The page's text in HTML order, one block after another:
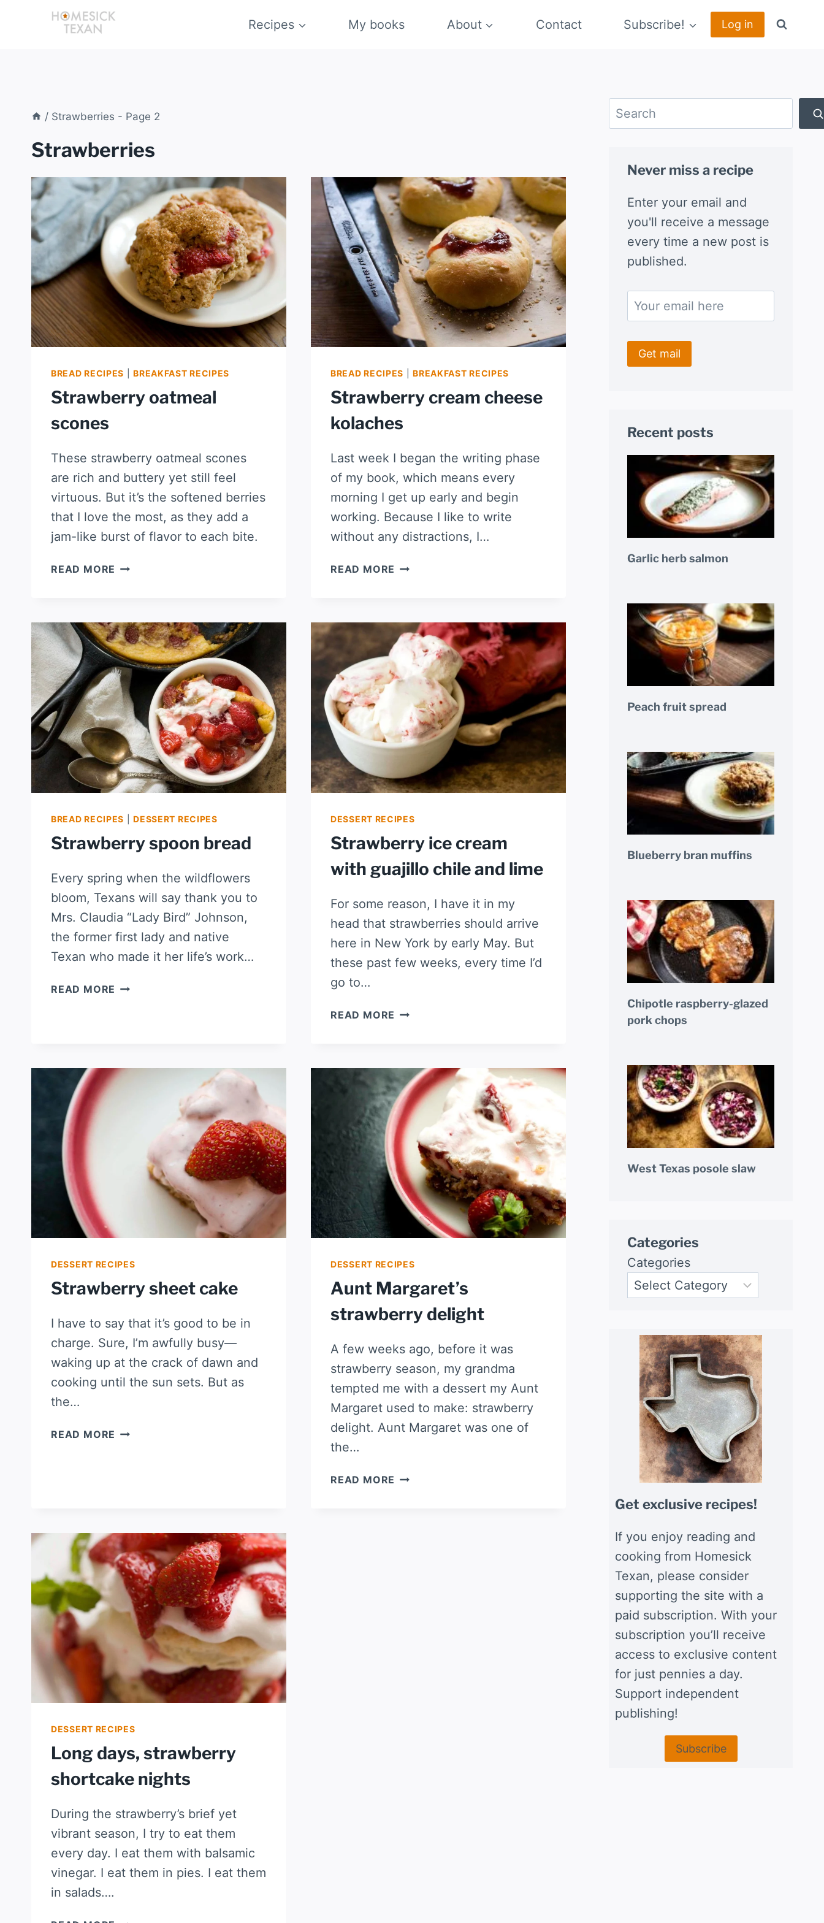
Recipes My books About Contact Subscribe! Log in
/ Strawberries - Page 2
Strawberries
BREAD RECIPES |BREAKFAST RECIPES
Strawberry oatmeal
scones
These strawberry oatmeal scones
are rich and buttery yet still feel
virtuous. But it’s the softened berries
that I love the most, as they add a
jam-like burst of flavor to each bite.
READ MORE STRAWBERRY
BREAD RECIPES |BREAKFAST RECIPES
Strawberry cream cheese
kolaches
Last week I began the writing phase
of my book, which means every
morning I get up early and begin
working. Because I like to write
without any distractions, I…
READ MORE STRAWBERRY
BREAD RECIPES |DESSERT RECIPES
Strawberry spoon bread
Every spring when the wildflowers
bloom, Texans will say thank you to
Mrs. Claudia “Lady Bird” Johnson,
the former first lady and native
Texan who made it her life’s work…
READ MORE STRAWBERRY
DESSERT RECIPES
Strawberry ice cream
with guajillo chile and lime
For some reason, I have it in my
head that strawberries should arrive
here in New York by early May. But
these past few weeks, every time I’d
go to…
READ MORE STRAWBERRY
GUAJILLO
CHILE
AND
LIME
DESSERT RECIPES
Strawberry sheet cake
I have to say that it’s good to be in
charge. Sure, I’m awfully busy—
waking up at the crack of dawn and
cooking until the sun sets. But as
the…
READ MORE STRAWBERRY
DESSERT RECIPES
Aunt Margaret’s
strawberry delight
A few weeks ago, before it was
strawberry season, my grandma
tempted me with a dessert my Aunt
Margaret used to make: strawberry
delight. Aunt Margaret was one of
the…
READ MORE AUNT
DESSERT RECIPES
Long days, strawberry
shortcake nights
During the strawberry’s brief yet
vibrant season, I try to eat them
every day. I eat them with balsamic
vinegar. I eat them in pies. I eat them
in salads….
Search
Never miss a recipe
Enter your email and
you'll receive a message
every time a new post is
published.
Recent posts
Garlic herb salmon
Peach fruit spread
Blueberry bran muffins
Chipotle raspberry-glazed
pork chops
West Texas posole slaw
Categories
Categories
Get exclusive recipes!
If you enjoy reading and
cooking from Homesick
Texan, please consider
supporting the site with a
paid subscription. With your
subscription you’ll receive
access to exclusive content
for just pennies a day.
Support independent
publishing!
Subscribe